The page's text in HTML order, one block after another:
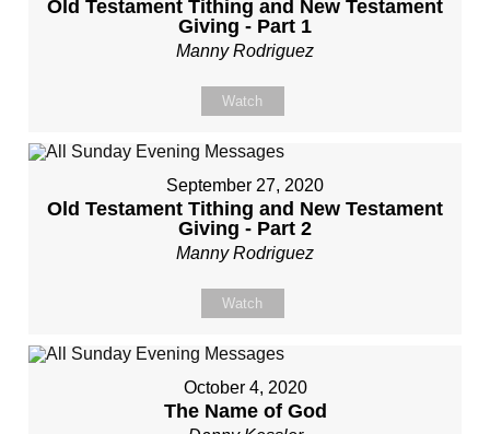
Old Testament Tithing and New Testament
Giving - Part 1
Manny Rodriguez
Watch
September 27, 2020
Old Testament Tithing and New Testament
Giving - Part 2
Manny Rodriguez
Watch
October 4, 2020
The Name of God